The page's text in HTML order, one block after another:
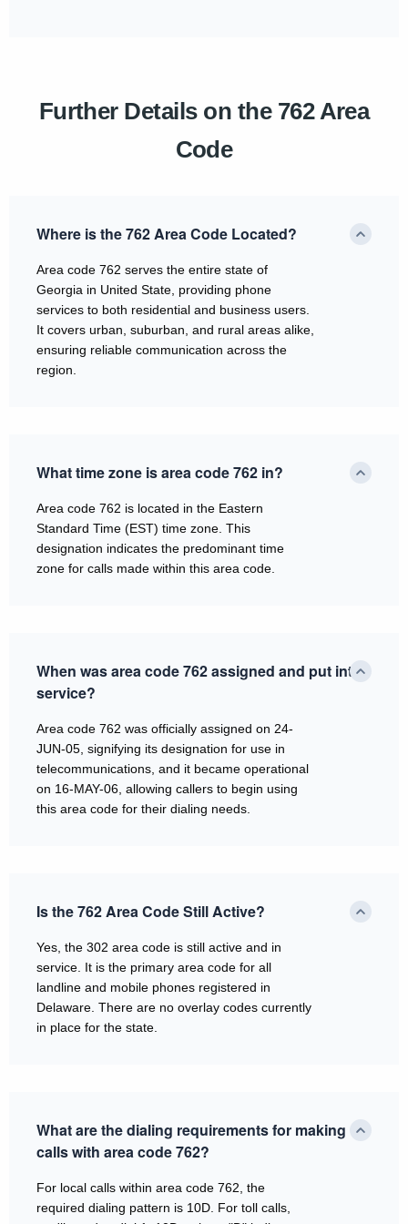
Further Details on the 762 Area
Code
Where is the 762 Area Code Located?
Area code 762 serves the entire state of
Georgia in United State, providing phone
services to both residential and business users.
It covers urban, suburban, and rural areas alike,
ensuring reliable communication across the
region.
What time zone is area code 762 in?
Area code 762 is located in the Eastern
Standard Time (EST) time zone. This
designation indicates the predominant time
zone for calls made within this area code.
When was area code 762 assigned and put into
service?
Area code 762 was officially assigned on 24-
JUN-05, signifying its designation for use in
telecommunications, and it became operational
on 16-MAY-06, allowing callers to begin using
this area code for their dialing needs.
Is the 762 Area Code Still Active?
Yes, the 302 area code is still active and in
service. It is the primary area code for all
landline and mobile phones registered in
Delaware. There are no overlay codes currently
in place for the state.
What are the dialing requirements for making
calls with area code 762?
For local calls within area code 762, the
required dialing pattern is 10D. For toll calls,